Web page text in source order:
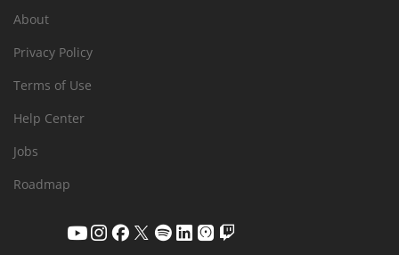
About
Privacy Policy
Terms of Use
Help Center
Jobs
Roadmap